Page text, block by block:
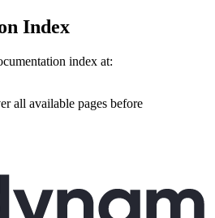
Index
index at:
all available pages before